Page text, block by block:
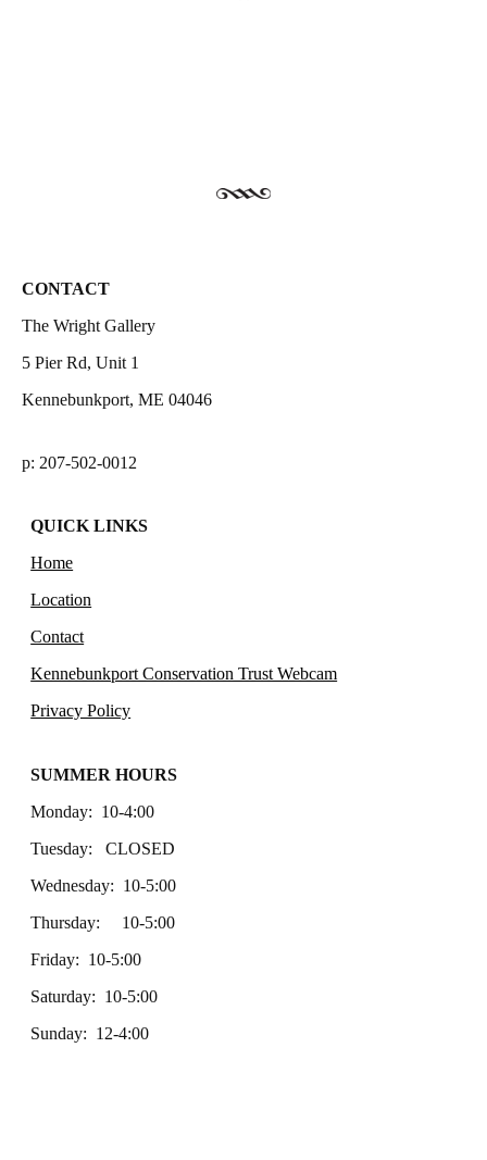
CONTACT
The Wright Gallery
5 Pier Rd, Unit 1
Kennebunkport, ME 04046
p: 207-502-0012
QUICK LINKS
Home
Location
Contact
Kennebunkport Conservation Trust Webcam
Privacy Policy
SUMMER HOURS
Monday: 10-4:00
Tuesday: CLOSED
Wednesday: 10-5:00
Thursday: 10-5:00
Friday: 10-5:00
Saturday: 10-5:00
Sunday: 12-4:00